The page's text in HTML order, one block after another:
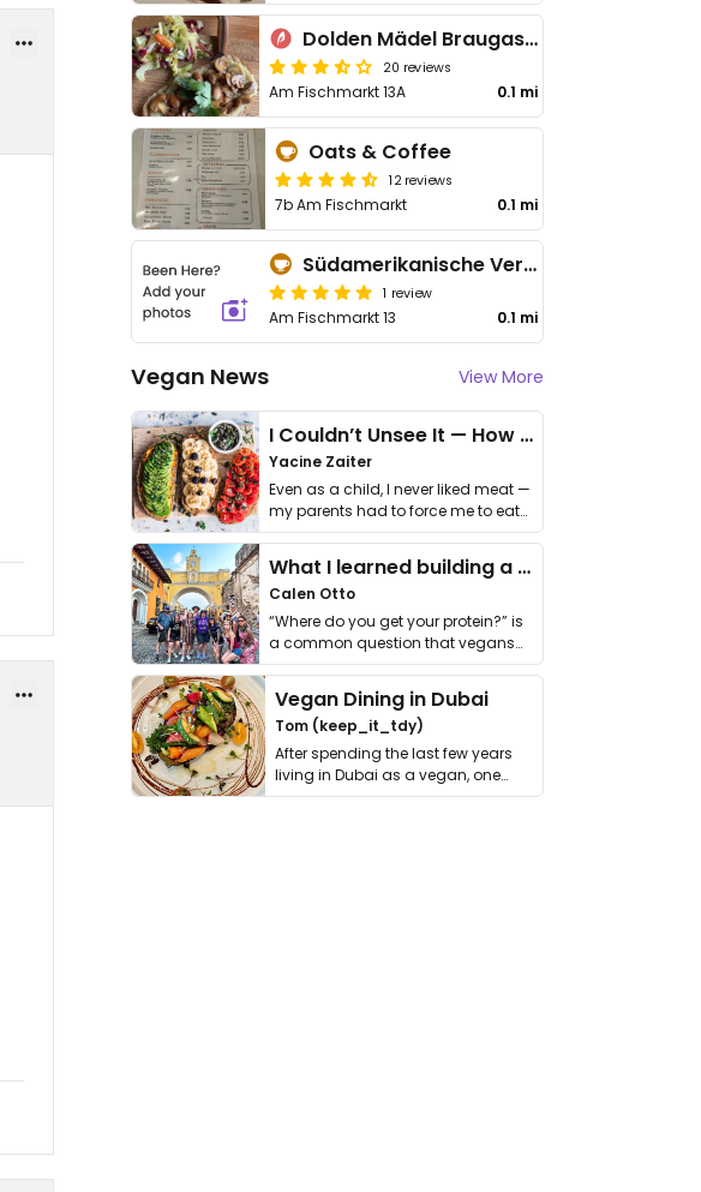
Dolden Mädel Braugasthaus
20 reviews
Am Fischmarkt 13A 0.1 mi
Oats & Coffee
12 reviews
7b Am Fischmarkt 0.1 mi
Südamerikanische Vertretung (Café & Bar)
1 review
Am Fischmarkt 13 0.1 mi
Vegan News View More
I Couldn’t Unsee It — How Thailand Turned My Beliefs Into Action⁠
Yacine Zaiter
Even as a child, I never liked meat —
my parents had to force me to eat
it. I …
What I learned building a queer vegan travel brand
Calen Otto
“Where do you get your protein?” is
a common question that vegans
get asked. …
Vegan Dining in Dubai
Tom (keep_it_tdy)
After spending the last few years
living in Dubai as a vegan, one
thing has …